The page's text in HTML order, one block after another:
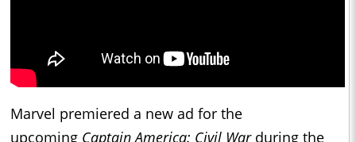
Marvel premiered a new ad for the
upcoming Captain America: Civil Warduring the